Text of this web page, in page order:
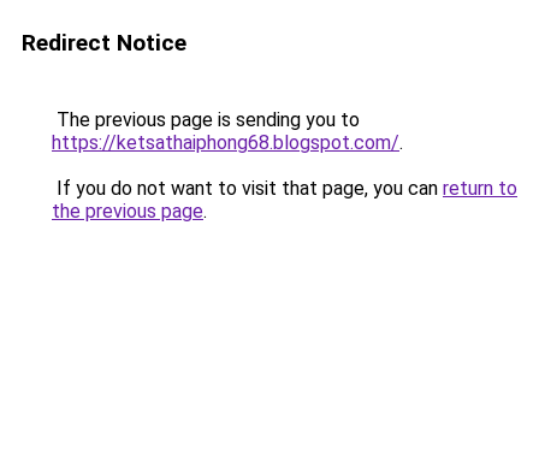
Redirect Notice
The previous page is sending you to
https://ketsathaiphong68.blogspot.com/.
If you do not want to visit that page, you can return to
the previous page.